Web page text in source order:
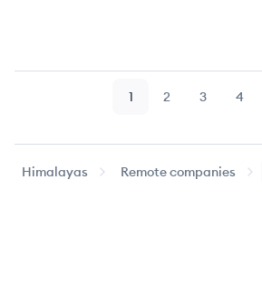
Page
1 Page
2 Page
3 Page
4
Himalayas Remote companies